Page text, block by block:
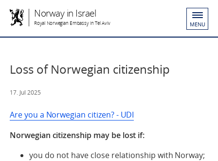
Norway in Israel
Royal Norwegian Embassy in Tel Aviv MENU
Loss of Norwegian citizenship
17. Jul 2025
Are you a Norwegian citizen? - UDI
Norwegian citizenship may be lost if:
you do not have close relationship with Norway;